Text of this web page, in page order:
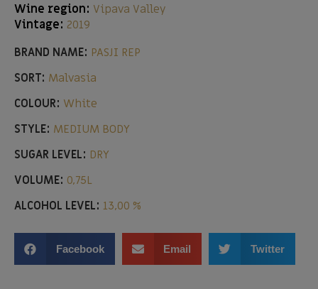
Wine region: Vipava Valley
Vintage: 2019
BRAND NAME: PASJI REP
SORT: Malvasia
COLOUR: White
STYLE: MEDIUM BODY
SUGAR LEVEL: DRY
VOLUME: 0,75L
ALCOHOL LEVEL: 13,00 %
Facebook Email Twitter